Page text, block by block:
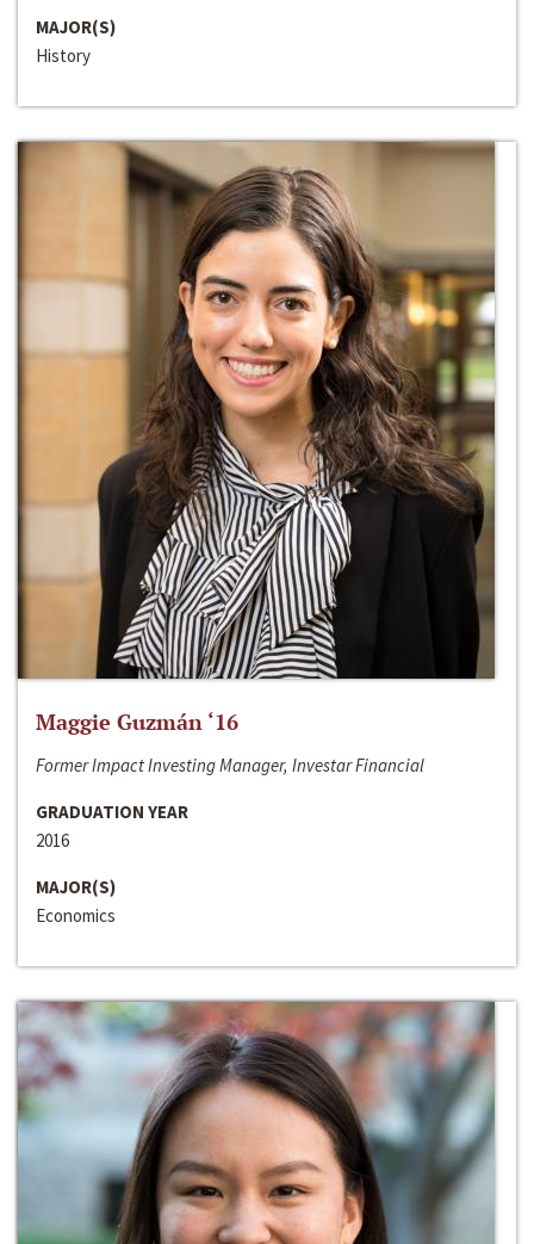
MAJOR(S)
History
Maggie Guzmán ‘16
Former Impact Investing Manager, Investar Financial
GRADUATION YEAR
2016
MAJOR(S)
Economics